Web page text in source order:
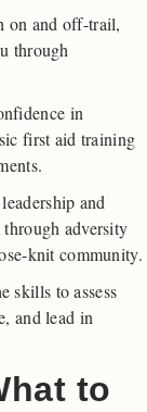
on and off-trail,
through
in
first aid training
and
adversity
knit community.
skills to assess
and lead in
to